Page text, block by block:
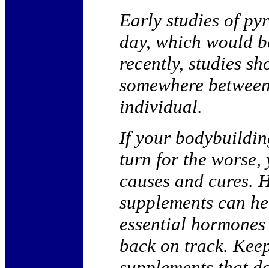
Early studies of
day, which would
recently, studies
somewhere
individual.
If your
turn for the worse,
causes and cures.
supplements can
essential
back on track.